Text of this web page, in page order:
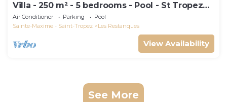
Villa - 250 m² - 5 bedrooms - Pool - St Tropez
Gulf
Air Conditioner Parking
Pool
Sainte-Maxime - Saint-Tropez
Les Restanques
View Availability
See More